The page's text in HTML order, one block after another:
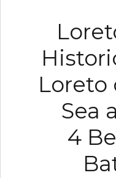
Loreto
Sea
4